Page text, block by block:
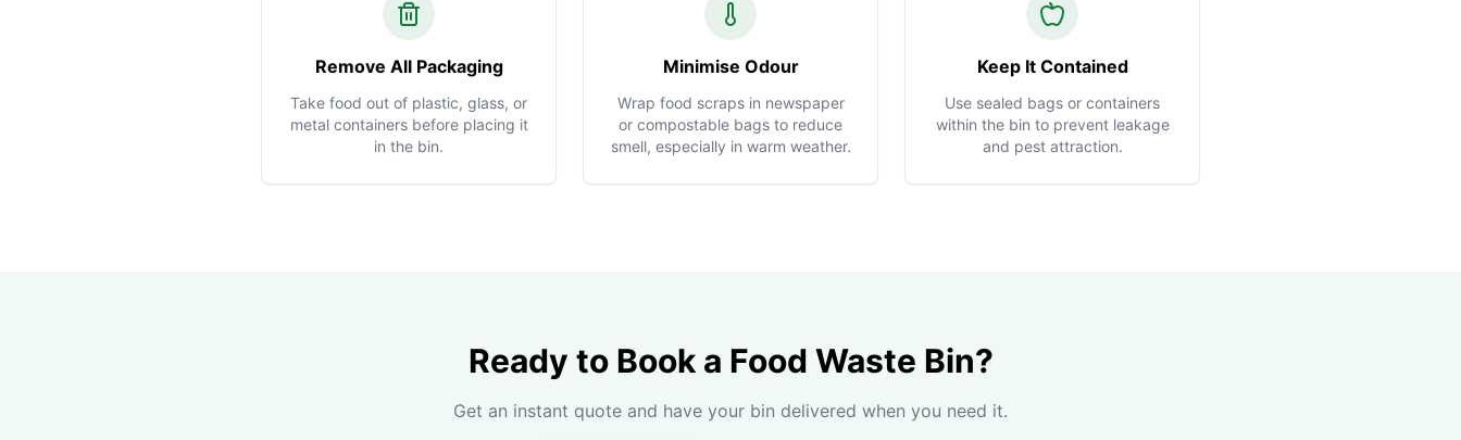
Remove All Packaging
Take food out of plastic, glass, or
metal containers before placing it
in the bin.
Minimise Odour
Wrap food scraps in newspaper
or compostable bags to reduce
smell, especially in warm weather.
Keep It Contained
Use sealed bags or containers
within the bin to prevent leakage
and pest attraction.
Ready to Book a Food Waste Bin?
Get an instant quote and have your bin delivered when you need it.